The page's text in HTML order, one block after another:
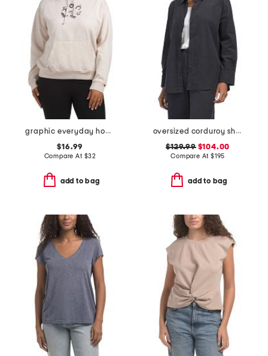
graphic everyday hoodie
$16.99
Compare At $32
add to bag
oversized corduroy shirt
$129.99$104.00
Compare At $195
add to bag